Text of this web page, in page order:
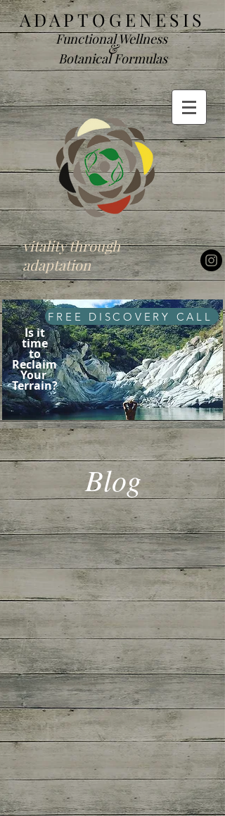
ADAPTOGENESIS
Functional Wellness
&
Botanical Formulas
vitality through
adaptation
Is it
time
to
Reclaim
Your
Terrain?
FREE DISCOVERY CALL
Blog